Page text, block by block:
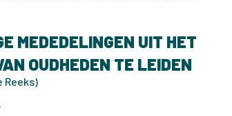
MEDEDELINGEN UIT HET
OUDHEDEN TE LEIDEN
Reeks)